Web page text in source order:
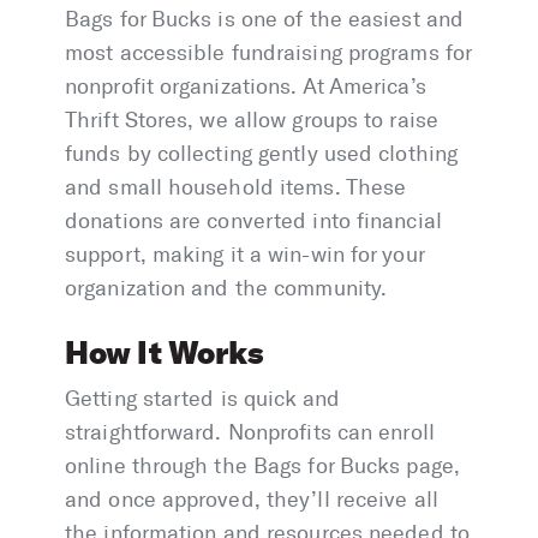
Bags for Bucks is one of the easiest and
most accessible fundraising programs for
nonprofit organizations. At America’s
Thrift Stores, we allow groups to raise
funds by collecting gently used clothing
and small household items. These
donations are converted into financial
support, making it a win-win for your
organization and the community.
How It Works
Getting started is quick and
straightforward. Nonprofits can enroll
online through the Bags for Bucks page,
and once approved, they’ll receive all